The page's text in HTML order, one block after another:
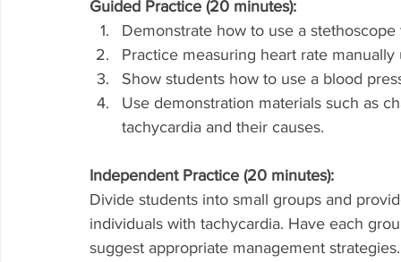
Guided Practice (20 minutes):
Demonstrate how to use a
Practice measuring heart rate
Show students how to use a blood
Use demonstration materials such as
tachycardia and their causes.
Independent Practice (20 minutes):
Divide students into small groups and
individuals with tachycardia. Have each
suggest appropriate management